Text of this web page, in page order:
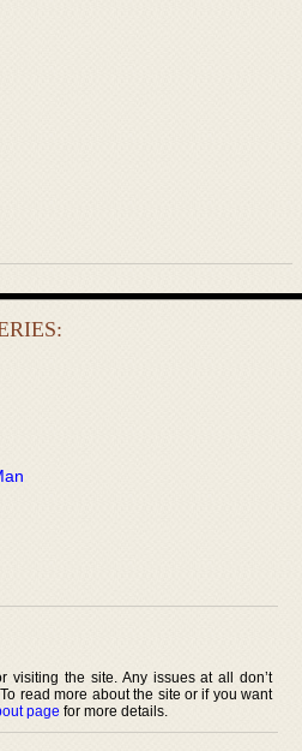
visiting the site. Any issues at all don’t
read more about the site or if you want
page for more details.